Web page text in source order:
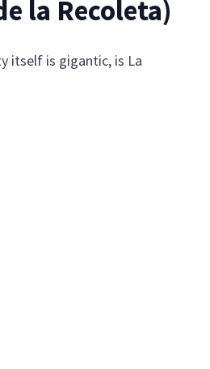
la Recoleta)
itself is gigantic, is La